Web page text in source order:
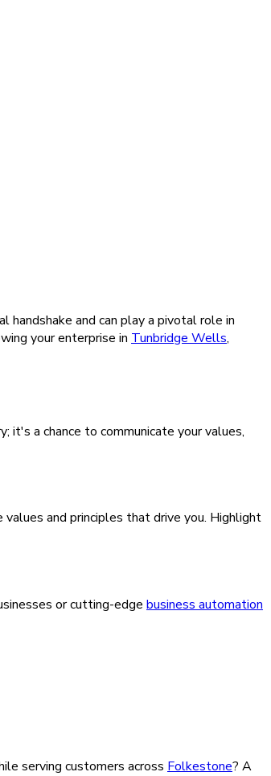
handshake and can play a pivotal role in
your enterprise in Tunbridge Wells,
it's a chance to communicate your values,
and principles that drive you. Highlight
or cutting-edge business automation
serving customers across Folkestone? A